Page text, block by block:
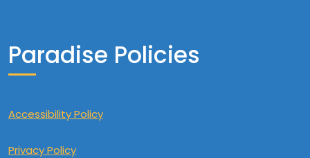
Paradise Policies
Accessibility Policy
Privacy Policy